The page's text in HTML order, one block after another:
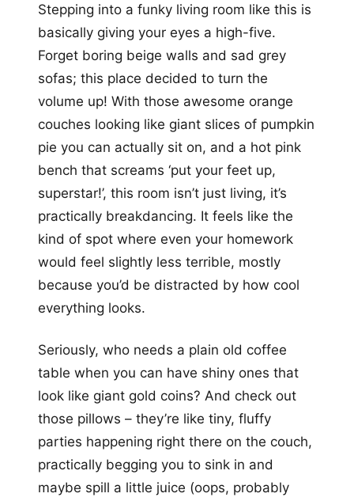
Stepping into a funky living room like this is
basically giving your eyes a high-five.
Forget boring beige walls and sad grey
sofas; this place decided to turn the
volume up! With those awesome orange
couches looking like giant slices of pumpkin
pie you can actually sit on, and a hot pink
bench that screams ‘put your feet up,
superstar!’, this room isn’t just living, it’s
practically breakdancing. It feels like the
kind of spot where even your homework
would feel slightly less terrible, mostly
because you’d be distracted by how cool
everything looks.
Seriously, who needs a plain old coffee
table when you can have shiny ones that
look like giant gold coins? And check out
those pillows – they’re like tiny, fluffy
parties happening right there on the couch,
practically begging you to sink in and
maybe spill a little juice (oops, probably